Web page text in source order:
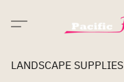
LANDSCAPE SUPPLIES